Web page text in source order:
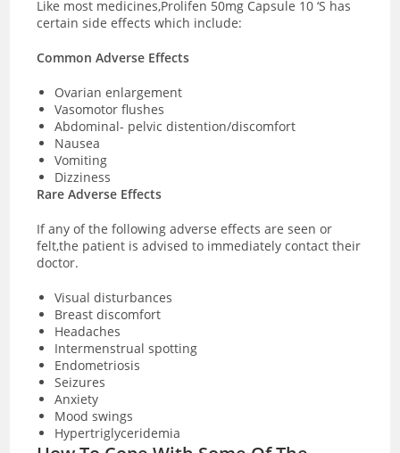
Like most medicines,Prolifen 50mg Capsule 10 ‘S has
certain side effects which include:
Common Adverse Effects
Ovarian enlargement
Vasomotor flushes
Abdominal- pelvic distention/discomfort
Nausea
Vomiting
Dizziness
Rare Adverse Effects
If any of the following adverse effects are seen or
felt,the patient is advised to immediately contact their
doctor.
Visual disturbances
Breast discomfort
Headaches
Intermenstrual spotting
Endometriosis
Seizures
Anxiety
Mood swings
Hypertriglyceridemia